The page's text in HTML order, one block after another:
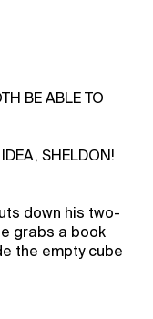
BE ABLE TO
SHELDON!
down his two-
grabs a book
the empty cube